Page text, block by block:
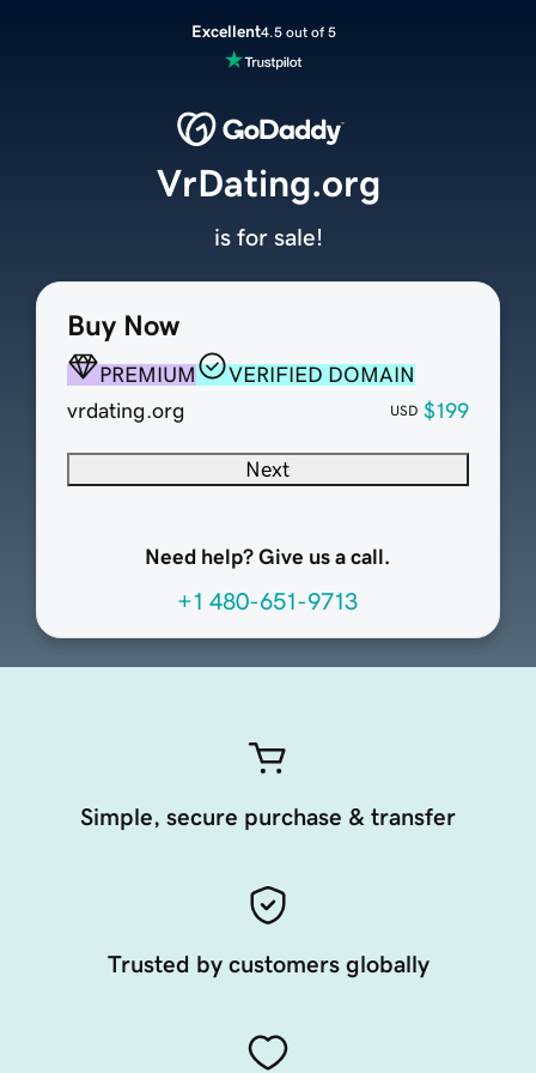
Excellent4.5 out of 5
Buy Now
PREMIUM
VERIFIED DOMAIN
vrdating.org
USD $199
Next
Need help? Give us a call.
+1 480-651-9713
VrDating.org
is for sale!
Simple, secure purchase & transfer
Trusted by customers globally